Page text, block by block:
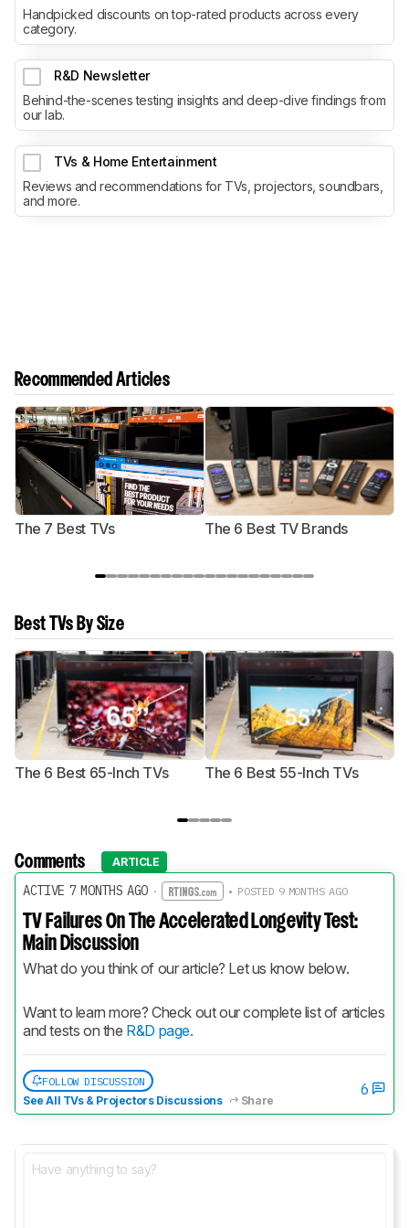
Handpicked discounts on top-rated products across every
category.
R&D Newsletter
Behind-the-scenes testing insights and deep-dive findings from
our lab.
TVs & Home Entertainment
Reviews and recommendations for TVs, projectors, soundbars,
and more.
Recommended Articles
The 7 Best TVs The 6 Best TV Brands
Best TVs By Size
The 6 Best 65-Inch TVs The 6 Best 55-Inch TVs
Comments ARTICLE
ACTIVE 7 MONTHS AGO· • POSTED 9 MONTHS AGO
TV Failures On The Accelerated Longevity Test:
Main Discussion
What do you think of our article? Let us know below.
Want to learn more? Check out our complete list of articles
and tests on the R&D page.
FOLLOW DISCUSSION
See All TVs & Projectors Discussions
Share
6